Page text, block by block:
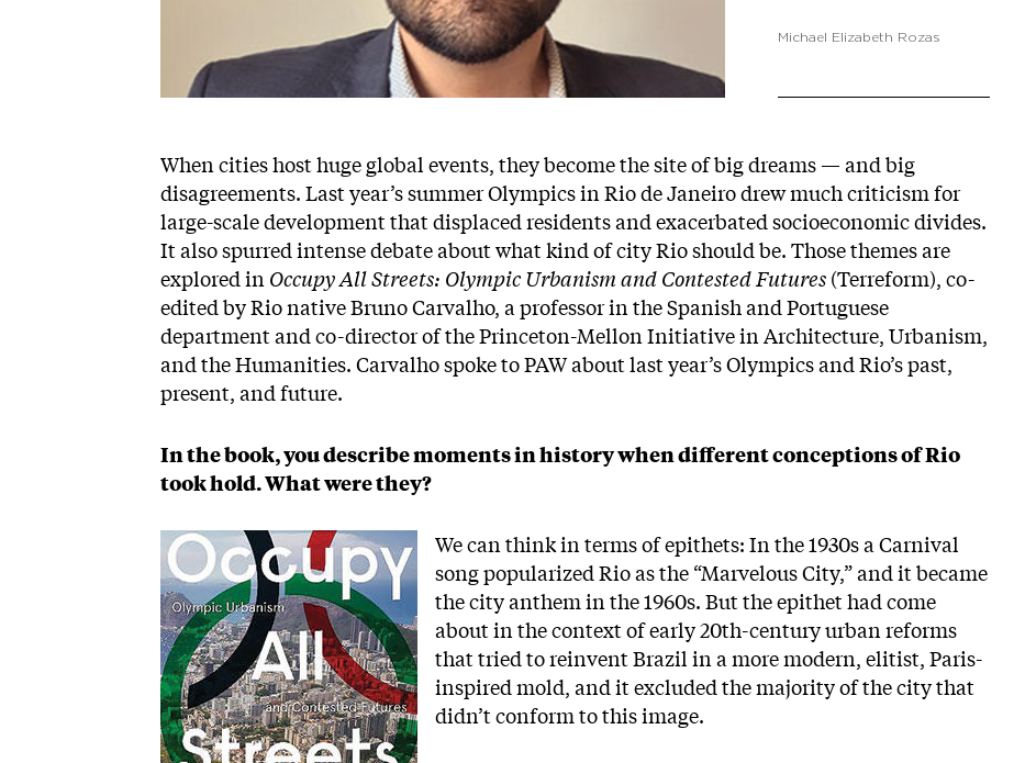
Michael Elizabeth Rozas
When cities host huge global events, they become the site of big dreams — and big
disagreements. Last year’s summer Olympics in Rio de Janeiro drew much criticism for
large-scale development that displaced residents and exacerbated socioeconomic divides.
It also spurred intense debate about what kind of city Rio should be. Those themes are
explored in Occupy All Streets: Olympic Urbanism and Contested Futures (Terreform), co-
edited by Rio native Bruno Carvalho, a professor in the Spanish and Portuguese
department and co-director of the Princeton-Mellon Initiative in Architecture, Urbanism,
and the Humanities. Carvalho spoke to PAW about last year’s Olympics and Rio’s past,
present, and future.
In the book, you describe moments in history when different conceptions of Rio
took hold. What were they?
Image
We can think in terms of epithets: In the 1930s a Carnival
song popularized Rio as the “Marvelous City,” and it became
the city anthem in the 1960s. But the epithet had come
about in the context of early 20th-century urban reforms
that tried to reinvent Brazil in a more modern, elitist, Paris-
inspired mold, and it excluded the majority of the city that
didn’t conform to this image.